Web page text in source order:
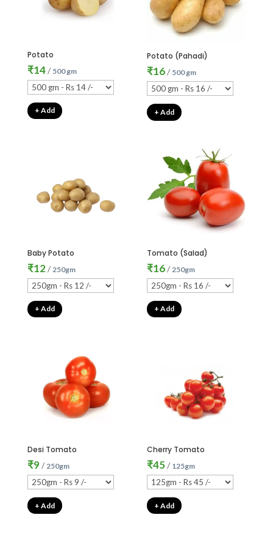
Potato
₹14/ 500 gm
+ Add
Potato (Pahadi)
₹16/ 500 gm
+ Add
Baby Potato
₹12/ 250gm
+ Add
Tomato (Salad)
₹16/ 250gm
+ Add
Desi Tomato
₹9/ 250gm
+ Add
Cherry Tomato
₹45/ 125gm
+ Add